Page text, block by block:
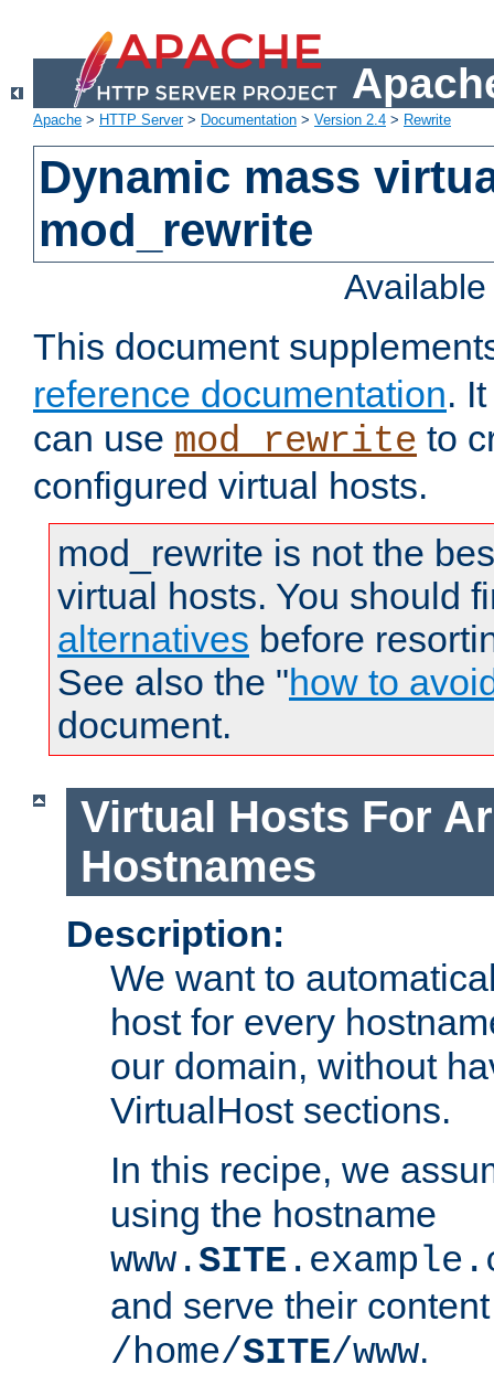
Apache > HTTP Server> Documentation > Version 2.4 > Rewrite
Dynamic mass
mod_rewrite
This document
reference documentation.
can use mod_rewrite to
configured virtual hosts.
mod_rewrite is not the
virtual hosts. You should
alternatives before
See also the "how to
document.
Virtual Hosts For
Hostnames
Description:
We want to
host for every
our domain, without
VirtualHost sections.
In this recipe, we
using the hostname
www.SITE
and serve their
/home/SITE/www.